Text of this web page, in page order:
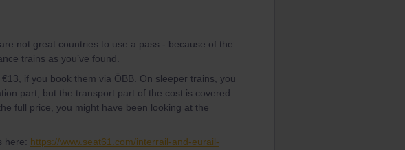
not great countries to use a pass - because of the
trains as you’ve found.
if you book them via ÖBB. On sleeper trains, you
part, but the transport part of the cost is covered
full price, you might have been looking at the
here: https://www.seat61.com/interrail-and-eurail-